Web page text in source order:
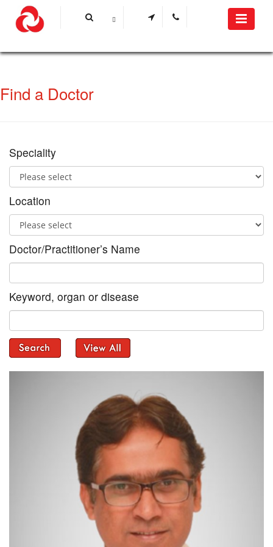
Find a Doctor
Speciality
Location
Doctor/Practitioner’s Name
Keyword, organ or disease